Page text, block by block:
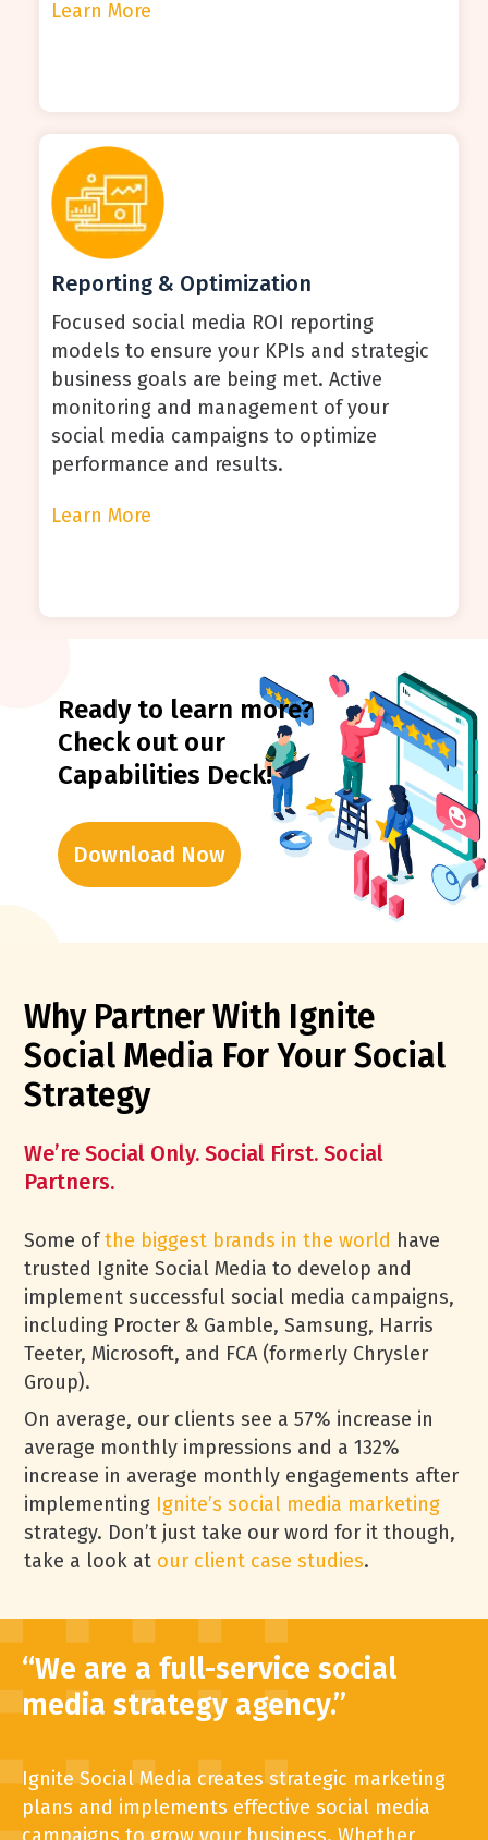
Learn More
Reporting & Optimization
Focused social media ROI reporting
models to ensure your KPIs and strategic
business goals are being met. Active
monitoring and management of your
social media campaigns to optimize
performance and results.
Learn More
Ready to learn more?
Check out our
Capabilities Deck!
Download Now
Why Partner With Ignite
Social Media For Your Social
Strategy
We’re Social Only. Social First. Social
Partners.
Some ofthe biggest brands in the world have
trusted Ignite Social Media to develop and
implement successful social media campaigns,
including Procter & Gamble, Samsung, Harris
Teeter, Microsoft, and FCA (formerly Chrysler
Group).
On average, our clients see a 57% increase in
average monthly impressions and a 132%
increase in average monthly engagements after
implementing Ignite’s social media marketing
strategy. Don’t just take our word for it though,
take a look at our client case studies.
“We are a full-service social
media strategy agency.”
IgniteSocial Media creates strategic marketing
plans and implements effective social media